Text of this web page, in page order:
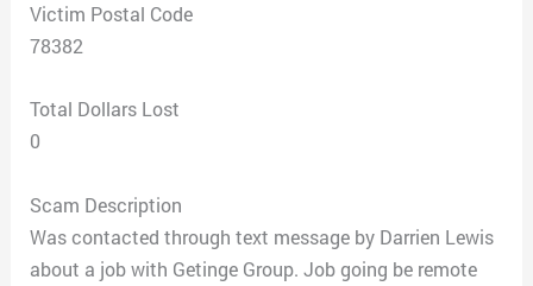
Victim Postal Code
78382
Total Dollars Lost
0
Scam Description
Was contacted through text message by Darrien Lewis
about a job with Getinge Group. Job going be remote